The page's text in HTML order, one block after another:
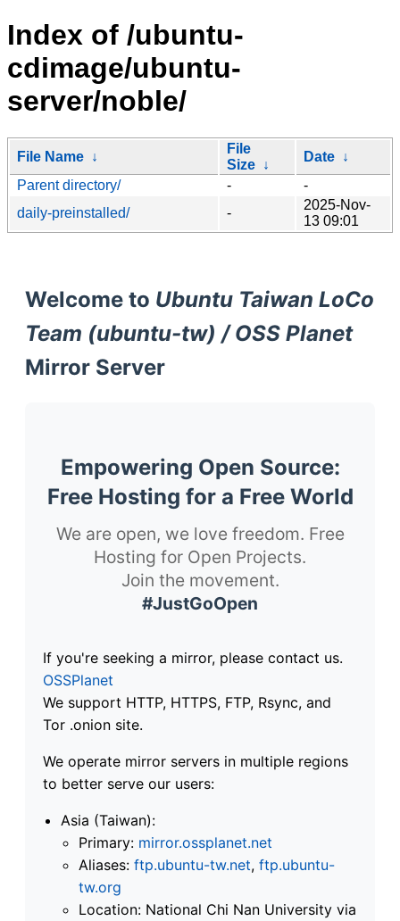
Index of /ubuntu-
cdimage/ubuntu-
server/noble/
File Name ↓
File
Size ↓
Date ↓
Parent directory/
-
-
daily-preinstalled/
-
2025-Nov-
13 09:01
Welcome to Ubuntu Taiwan LoCo
Team (ubuntu-tw) / OSS Planet
Mirror Server
Empowering Open Source:
Free Hosting for a Free World
We are open, we love freedom. Free
Hosting for Open Projects.
Join the movement.
#JustGoOpen
If you're seeking a mirror, please contact us.
OSSPlanet
We support HTTP, HTTPS, FTP, Rsync, and
Tor .onion site.
We operate mirror servers in multiple regions
to better serve our users:
Asia (Taiwan):
Primary: mirror.ossplanet.net
Aliases: ftp.ubuntu-tw.net, ftp.ubuntu-
tw.org
Location: National Chi Nan University via